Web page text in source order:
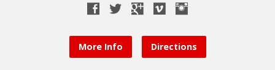
More Info Directions